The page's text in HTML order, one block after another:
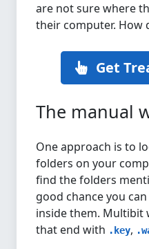
are not sure where
their computer. How
Get
The manual
One approach is to
folders on your
find the folders
good chance you
inside them. Multibit
that end with .key,